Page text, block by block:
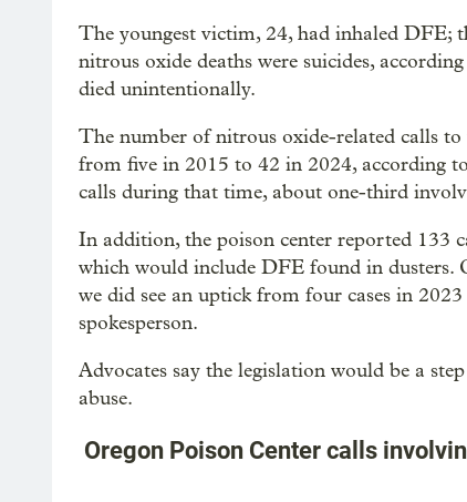
The youngest victim, 24, had inhaled DFE;
nitrous oxide deaths were suicides,
died unintentionally.
The number of nitrous oxide-related calls to
from five in 2015 to 42 in 2024, according
calls during that time, about one-third
In addition, the poison center reported 133
which would include DFE found in dusters.
we did see an uptick from four cases in
spokesperson.
Advocates say the legislation would be a
abuse.